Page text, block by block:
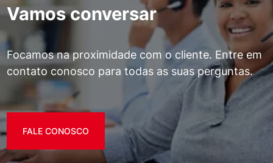
Vamos conversar
Focamos na proximidade com o cliente. Entre em
contato conosco para todas as suas perguntas.
FALE CONOSCO